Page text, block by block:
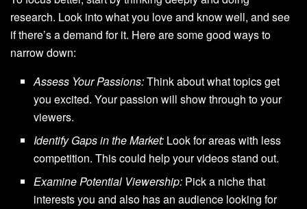
research. Look into what you love and know well, and see
if there’s a demand for it. Here are some good ways to
narrow down:
Assess Your Passions:Think about what topics get
you excited. Your passion will show through to your
viewers.
Identify Gaps in the Market: Look for areas with less
competition. This could help your videos stand out.
Examine Potential Viewership: Pick a niche that
interests you and also has an audience looking for